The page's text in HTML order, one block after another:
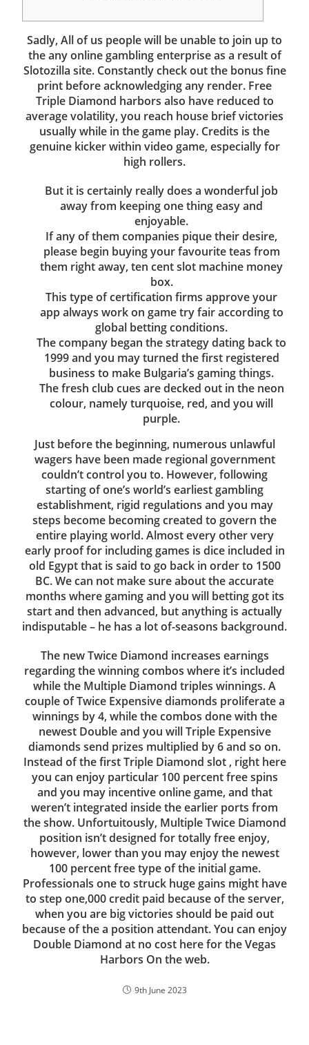
Sadly, All of us people will be unable to join up to
the any online gambling enterprise as a result of
Slotozilla site. Constantly check out the bonus fine
print before acknowledging any render. Free
Triple Diamond harbors also have reduced to
average volatility, you reach house brief victories
usually while in the game play. Credits is the
genuine kicker within video game, especially for
high rollers.
But it is certainly really does a wonderful job
away from keeping one thing easy and
enjoyable.
If any of them companies pique their desire,
please begin buying your favourite teas from
them right away, ten cent slot machine money
box.
This type of certification firms approve your
app always work on game try fair according to
global betting conditions.
The company began the strategy dating back to
1999 and you may turned the first registered
business to make Bulgaria’s gaming things.
The fresh club cues are decked out in the neon
colour, namely turquoise, red, and you will
purple.
Just before the beginning, numerous unlawful
wagers have been made regional government
couldn’t control you to. However, following
starting of one’s world’s earliest gambling
establishment, rigid regulations and you may
steps become becoming created to govern the
entire playing world. Almost every other very
early proof for including games is dice included in
old Egypt that is said to go back in order to 1500
BC. We can not make sure about the accurate
months where gaming and you will betting got its
start and then advanced, but anything is actually
indisputable – he has a lot of-seasons background.
The new Twice Diamond increases earnings
regarding the winning combos where it’s included
while the Multiple Diamond triples winnings. A
couple of Twice Expensive diamonds proliferate a
winnings by 4, while the combos done with the
newest Double and you will Triple Expensive
diamonds send prizes multiplied by 6 and so on.
Instead of the first Triple Diamond slot , right here
you can enjoy particular 100 percent free spins
and you may incentive online game, and that
weren’t integrated inside the earlier ports from
the show. Unfortuitously, Multiple Twice Diamond
position isn’t designed for totally free enjoy,
however, lower than you may enjoy the newest
100 percent free type of the initial game.
Professionals one to struck huge gains might have
to step one,000 credit paid because of the server,
when you are big victories should be paid out
because of the a position attendant. You can enjoy
Double Diamond at no cost here for the Vegas
Harbors On the web.
9th June 2023